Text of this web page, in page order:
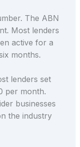
The ABN
Most lenders
active for a
months.
lenders set
per month.
businesses
the industry